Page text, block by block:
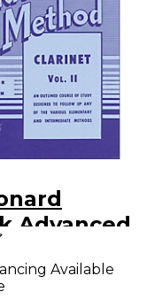
Advanced
for
Volume 2
Available